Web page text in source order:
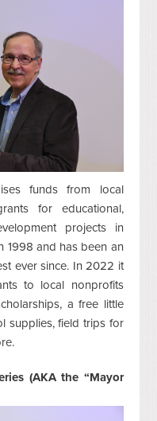
funds from local
for educational,
projects in
1998 and has been an
ever since. In 2022 it
to local nonprofits
a free little
supplies, field trips for
(AKA the “Mayor